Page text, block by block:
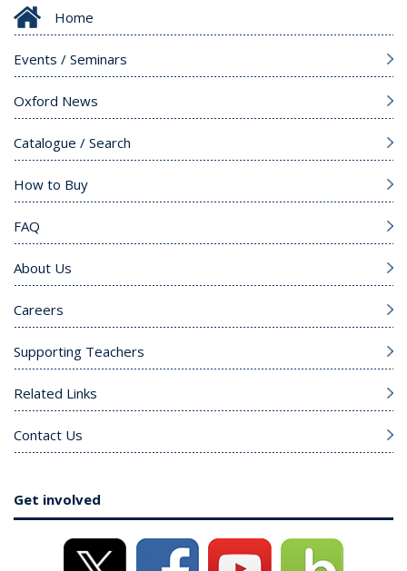
Home
Events / Seminars
Oxford News
Catalogue / Search
How to Buy
FAQ
About Us
Careers
Supporting Teachers
Related Links
Contact Us
Get involved